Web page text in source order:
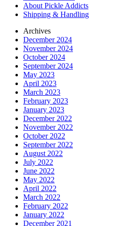
About Pickle Addicts
Shipping & Handling
Archives
December 2024
November 2024
October 2024
September 2024
May 2023
April 2023
March 2023
February 2023
January 2023
December 2022
November 2022
October 2022
September 2022
August 2022
July 2022
June 2022
May 2022
April 2022
March 2022
February 2022
January 2022
December 2021